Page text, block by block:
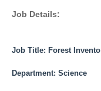
Job Details:
Job Title: Forest
Department: Science